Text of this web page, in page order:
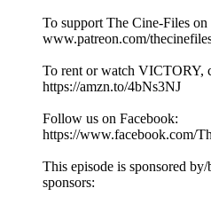
To support The Cine-Files on
www.patreon.com/
To rent or watch VICTORY,
https://amzn.to/4bNs3NJ
Follow us on Facebook:
https://www.facebook.com/
This episode is sponsored
sponsors: